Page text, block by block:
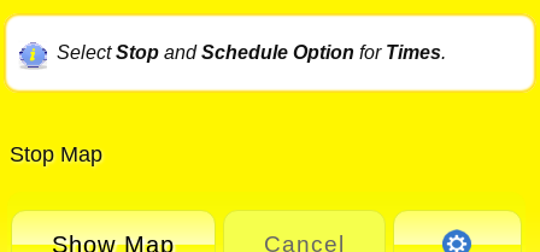
SelectStopandSchedule Option for Times.
Stop Map
Show Map Cancel